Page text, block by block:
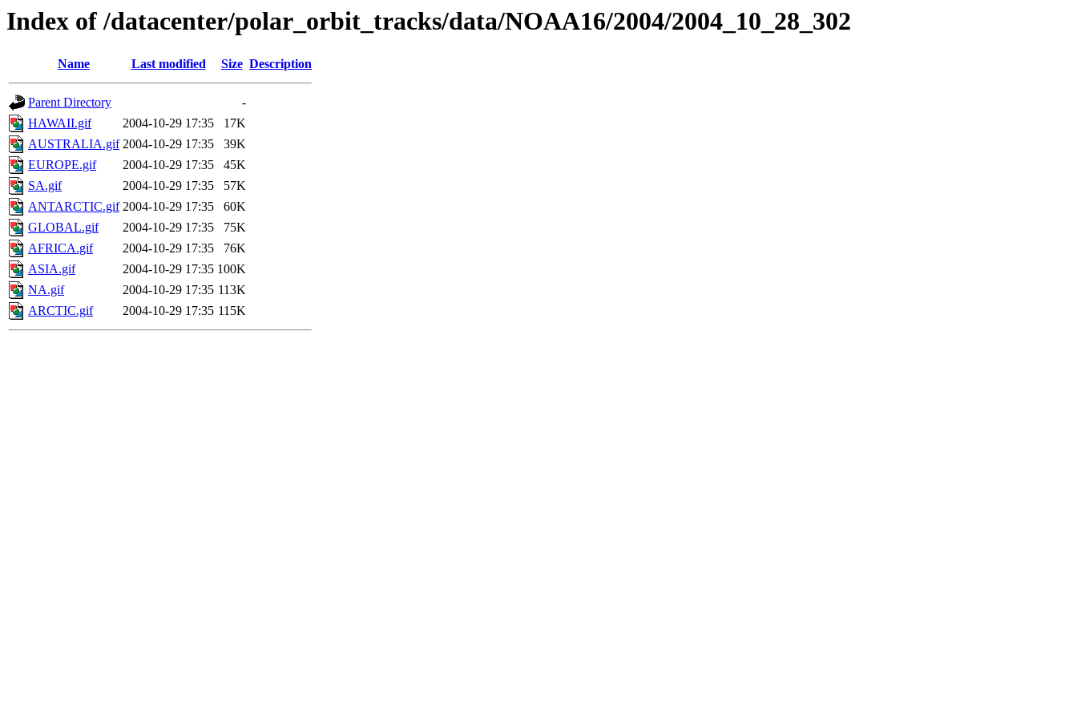
Index of /datacenter/polar_orbit_tracks/data/NOAA16/2004/2004_10_28_302
Name Last modified Size Description
Parent Directory
-
HAWAII.gif
2004-10-29 17:35
17K
AUSTRALIA.gif 2004-10-29 17:35
39K
EUROPE.gif
2004-10-29 17:35
45K
SA.gif
2004-10-29 17:35
57K
ANTARCTIC.gif 2004-10-29 17:35
60K
GLOBAL.gif
2004-10-29 17:35
75K
AFRICA.gif
2004-10-29 17:35
76K
ASIA.gif
2004-10-29 17:35 100K
NA.gif
2004-10-29 17:35 113K
ARCTIC.gif
2004-10-29 17:35 115K